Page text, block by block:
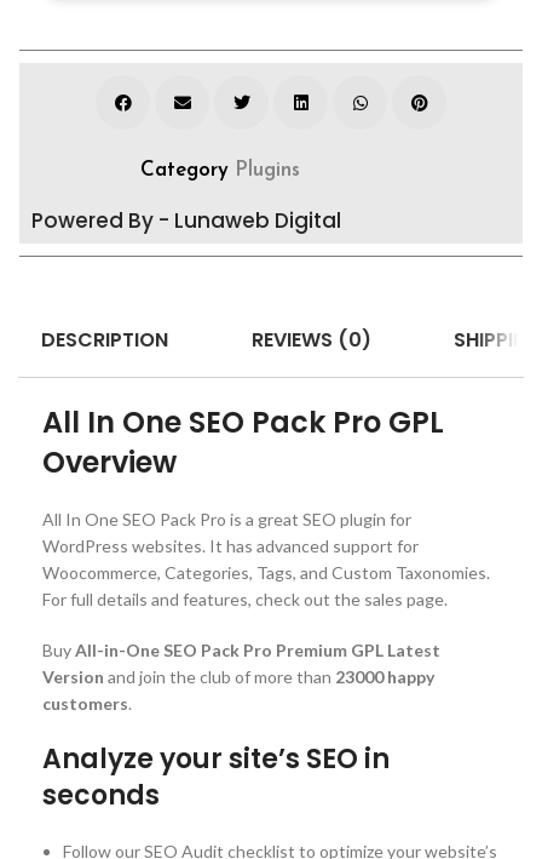
Category Plugins
Powered By - Lunaweb Digital
DESCRIPTION REVIEWS (0)
All In One SEO Pack Pro GPL
Overview
All In One SEO Pack Pro is a great SEO plugin for
WordPress websites. It has advanced support for
Woocommerce, Categories, Tags, and Custom Taxonomies.
For full details and features, check out the sales page.
BuyAll-in-One SEO Pack Pro Premium GPL Latest
Version and join the club of more than 23000 happy
customers.
Analyze your site’s SEO in
seconds
Follow our SEO Audit checklist to optimize your website’s